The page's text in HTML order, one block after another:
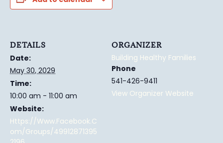
DETAILS
Date:
May 30, 2029
Time:
10:00 am - 11:00 am
Website:
Https://www.facebook.c
Om/groups/49912871395
ORGANIZER
Building Healthy Families
Phone
541-426-9411
View Organizer Website